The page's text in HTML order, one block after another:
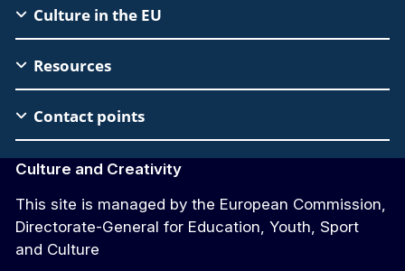
EAC
Footer
Culture in the EU
Resources
Contact points
Culture and Creativity
This site is managed by the European Commission,
Directorate-General for Education, Youth, Sport
and Culture